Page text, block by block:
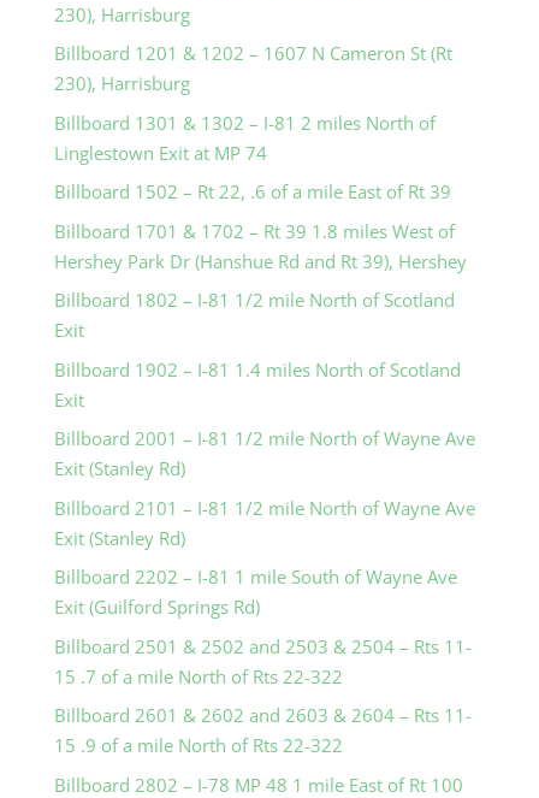
230), Harrisburg
Billboard 1201 & 1202 – 1607 N Cameron St (Rt
230), Harrisburg
Billboard 1301 & 1302 – I-81 2 miles North of
Linglestown Exit at MP 74
Billboard 1502 – Rt 22, .6 of a mile East of Rt 39
Billboard 1701 & 1702 – Rt 39 1.8 miles West of
Hershey Park Dr (Hanshue Rd and Rt 39), Hershey
Billboard 1802 – I-81 1/2 mile North of Scotland
Exit
Billboard 1902 – I-81 1.4 miles North of Scotland
Exit
Billboard 2001 – I-81 1/2 mile North of Wayne Ave
Exit (Stanley Rd)
Billboard 2101 – I-81 1/2 mile North of Wayne Ave
Exit (Stanley Rd)
Billboard 2202 – I-81 1 mile South of Wayne Ave
Exit (Guilford Springs Rd)
Billboard 2501 & 2502 and 2503 & 2504 – Rts 11-
15 .7 of a mile North of Rts 22-322
Billboard 2601 & 2602 and 2603 & 2604 – Rts 11-
15 .9 of a mile North of Rts 22-322
Billboard 2802 – I-78 MP 48 1 mile East of Rt 100